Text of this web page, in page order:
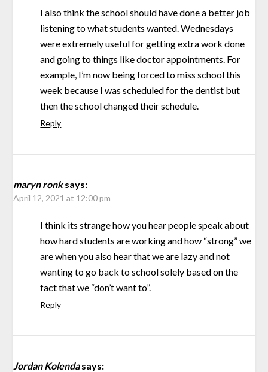
I also think the school should have done a better job
listening to what students wanted. Wednesdays
were extremely useful for getting extra work done
and going to things like doctor appointments. For
example, I’m now being forced to miss school this
week because I was scheduled for the dentist but
then the school changed their schedule.
Reply
maryn ronksays:
April 12, 2021 at 12:00 pm
I think its strange how you hear people speak about
how hard students are working and how “strong” we
are when you also hear that we are lazy and not
wanting to go back to school solely based on the
fact that we “don’t want to”.
Reply
Jordan Kolendasays: